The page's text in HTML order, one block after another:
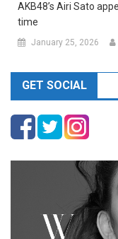
AKB48’s Airi Sato
time
January 25, 2026
GET SOCIAL